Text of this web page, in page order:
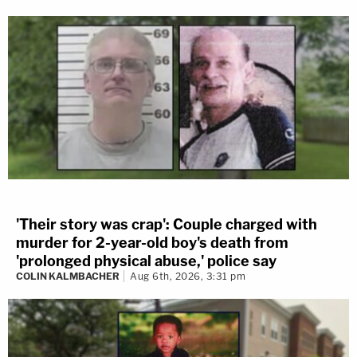
'Their story was crap': Couple charged with
murder for 2-year-old boy's death from
'prolonged physical abuse,' police say
COLIN KALMBACHER Aug 6th, 2026, 3:31 pm